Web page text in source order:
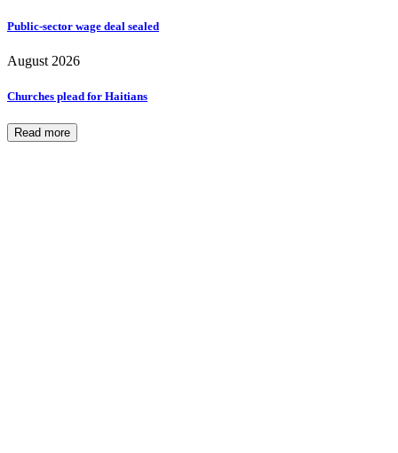
Public-sector wage deal sealed
August 2026
Churches plead for Haitians
Read more